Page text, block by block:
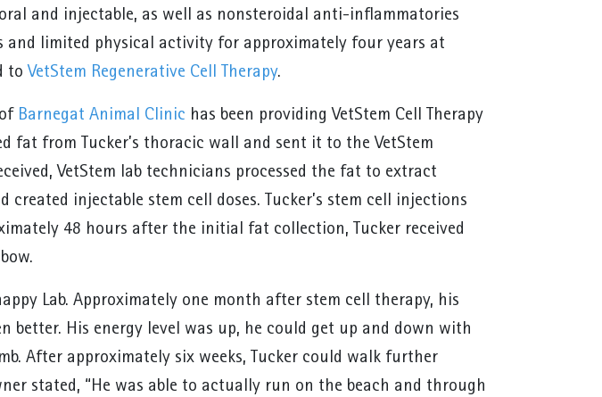
and injectable, as well as nonsteroidal anti-inflammatories
and limited physical activity for approximately four years at
to VetStem Regenerative Cell Therapy.
Barnegat Animal Clinic has been providing VetStem Cell Therapy
fat from Tucker’s thoracic wall and sent it to the VetStem
VetStem lab technicians processed the fat to extract
created injectable stem cell doses. Tucker’s stem cell injections
48 hours after the initial fat collection, Tucker received
Lab. Approximately one month after stem cell therapy, his
better. His energy level was up, he could get up and down with
After approximately six weeks, Tucker could walk further
stated, “He was able to actually run on the beach and through